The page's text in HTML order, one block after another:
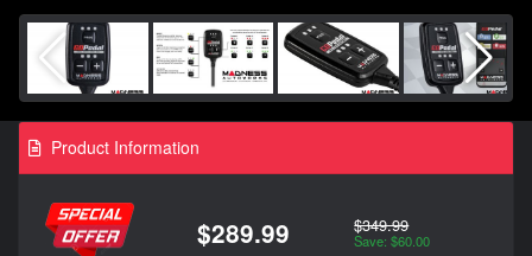
Product Information
$289.99 $349.99
Save: $60.00